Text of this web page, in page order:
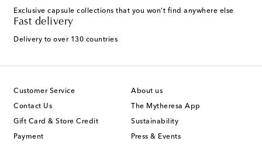
Exclusive capsule collections that you won't find anywhere else
Fast delivery
Delivery to over 130 countries
Customer Service
Contact Us
Gift Card & Store Credit
Payment
About us
The Mytheresa App
Sustainability
Press & Events